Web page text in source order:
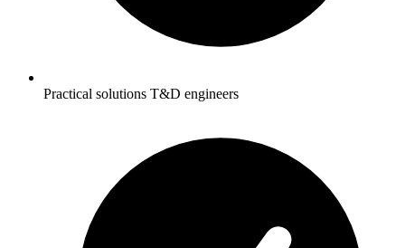
Practical solutions T&D engineers